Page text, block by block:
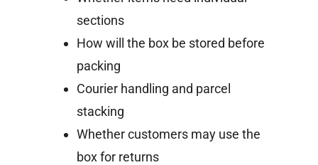
sections
How will the box be stored before
packing
Courier handling and parcel
stacking
Whether customers may use the
box for returns